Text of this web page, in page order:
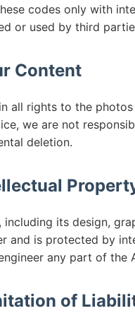
codes only with
or used by third
Content
all rights to the
we are not
deletion.
including its design,
and is protected by
any part of the
of